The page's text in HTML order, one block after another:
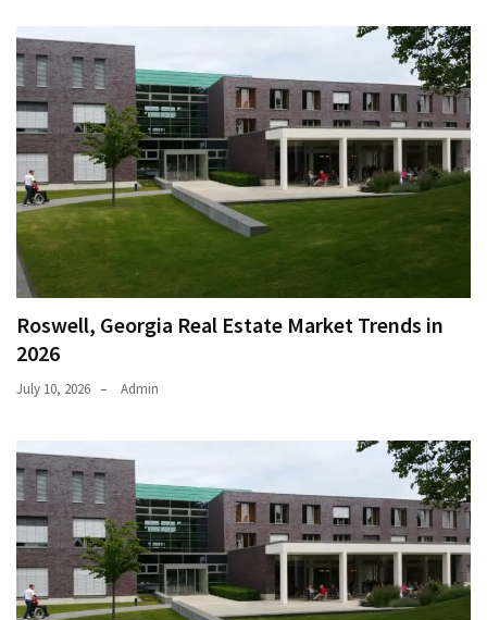
Roswell, Georgia Real Estate Market Trends in
2026
July 10, 2026 Admin